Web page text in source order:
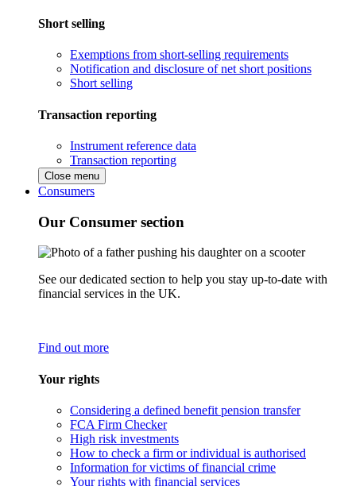
Short selling
Exemptions from short-selling requirements
Notification and disclosure of net short positions
Short selling
Transaction reporting
Instrument reference data
Transaction reporting
Close menu
Consumers
Our Consumer section
See our dedicated section to help you stay up-to-date with
financial services in the UK.
Find out more
Your rights
Considering a defined benefit pension transfer
FCA Firm Checker
High risk investments
How to check a firm or individual is authorised
Information for victims of financial crime
Your rights with financial services